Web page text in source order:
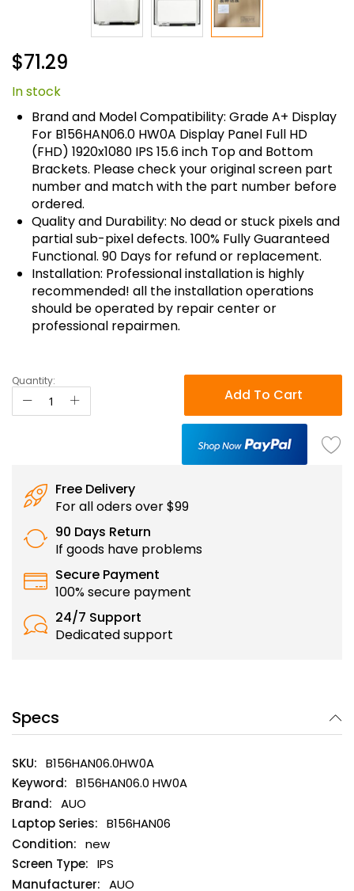
to
beginning
of
images
gallery
$71.29
In stock
Brand and Model Compatibility: Grade A+ Display
For B156HAN06.0 HW0A Display Panel Full HD
(FHD) 1920x1080 IPS 15.6 inch Top and Bottom
Brackets. Please check your original screen part
number and match with the part number before
ordered.
Quality and Durability: No dead or stuck pixels and
partial sub-pixel defects. 100% Fully Guaranteed
Functional. 90 Days for refund or replacement.
Installation: Professional installation is highly
recommended! all the installation operations
should be operated by repair center or
professional repairmen.
Quantity:
Add To Cart
Free Delivery
For all oders over $99
90 Days Return
If goods have problems
Secure Payment
100% secure payment
24/7 Support
Dedicated support
Specs
B156HAN06.0HW0A
B156HAN06.0 HW0A
AUO
B156HAN06
new
IPS
AUO